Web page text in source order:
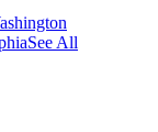
See All